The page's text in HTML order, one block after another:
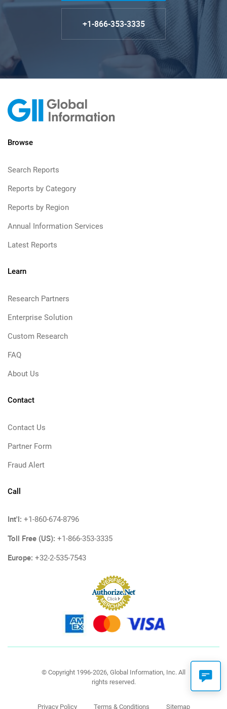
+1-866-353-3335
Browse
Search Reports
Reports by Category
Reports by Region
Annual Information Services
Latest Reports
Learn
Research Partners
Enterprise Solution
Custom Research
FAQ
About Us
Contact
Contact Us
Partner Form
Fraud Alert
Call
Int'l: +1-860-674-8796
Toll Free (US): +1-866-353-3335
Europe: +32-2-535-7543
© Copyright 1996-2026, Global Information, Inc. All
rights reserved.
Privacy Policy Terms & Conditions Sitemap